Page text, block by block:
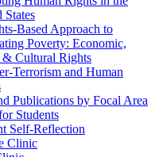
States
Based Approach to
Poverty: Economic,
& Cultural Rights
Terrorism and Human
Publications by Focal Area
Students
Self-Reflection
Clinic